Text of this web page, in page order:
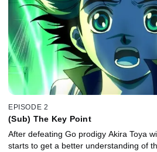
EPISODE 2
(Sub) The Key Point
After defeating Go prodigy Akira Toya
starts to get a better understanding of